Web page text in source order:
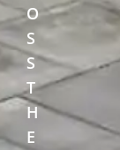
O
S
S
T
H
E